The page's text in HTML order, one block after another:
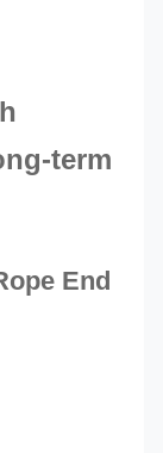
term
End